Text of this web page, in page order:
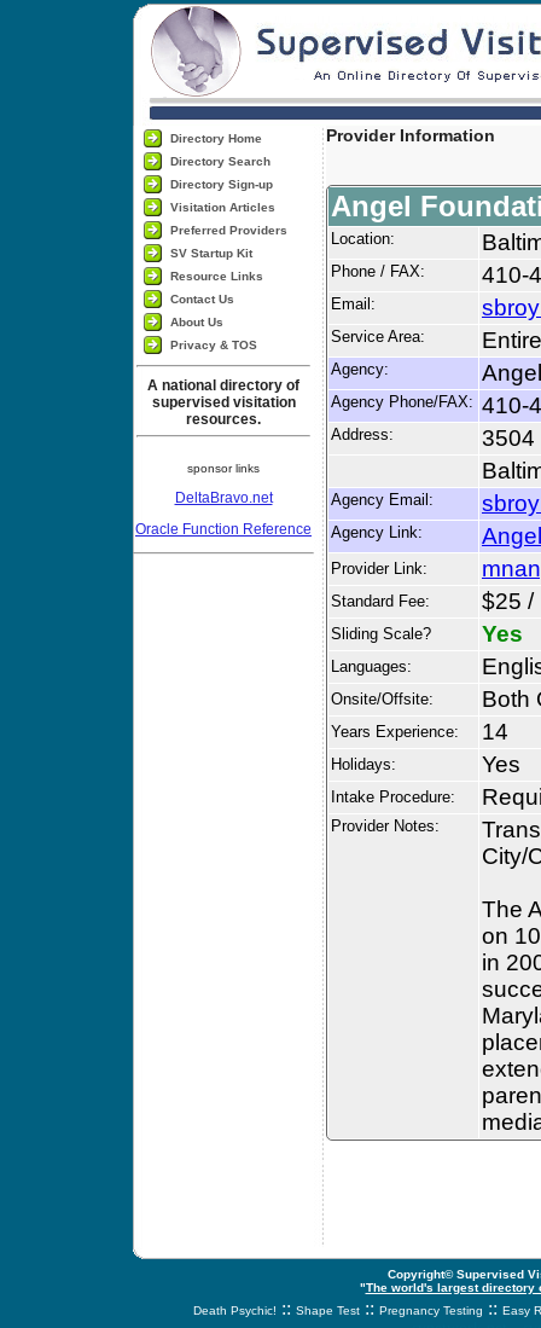
Directory Home
Directory Search
Directory Sign-up
Visitation Articles
Preferred Providers
SV Startup Kit
Resource Links
Contact Us
About Us
Privacy & TOS
A national directory of
supervised visitation
resources.
sponsor links
DeltaBravo.net
Oracle Function Reference
Provider Information
Angel
Location:
Phone / FAX: 410-
Email:
Service Area:
Agency:
Agency Phone/FAX: 410-
Address:
3504
Agency Email:
Agency Link:
Provider Link:
Standard Fee: $25 /
Sliding Scale? Yes
Languages:
Onsite/Offsite: Both
Years Experience: 14
Holidays: Yes
Intake Procedure:
Provider Notes:
City/
The
on
in
Copyright© Supervised
"The world's largest
Death Psychic! :: Shape Test :: Pregnancy Testing :: Easy